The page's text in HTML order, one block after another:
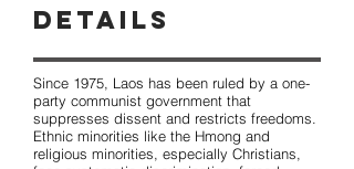
Details
Since 1975, Laos has been ruled by a one-
party communist government that
suppresses dissent and restricts freedoms.
Ethnic minorities like the Hmong and
religious minorities, especially Christians,